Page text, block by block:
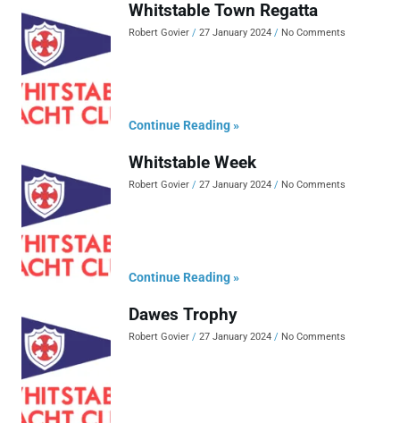
Whitstable Town Regatta
Robert Govier 27 January 2024 No Comments
Continue Reading »
Whitstable Week
Robert Govier 27 January 2024 No Comments
Continue Reading »
Dawes Trophy
Robert Govier 27 January 2024 No Comments